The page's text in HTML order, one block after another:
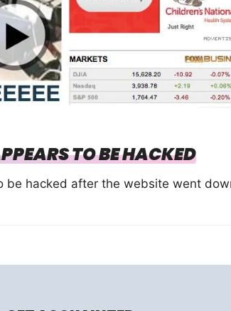
TO BE HACKED
be hacked after the website went